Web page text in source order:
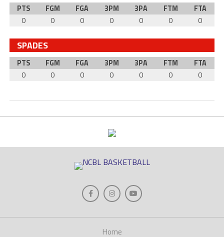
PTS FGM FGA 3PM 3PA FTM
FTA
0
0 0 0 0 0 0
SPADES
PTS FGM FGA 3PM 3PA FTM
FTA
0
0 0 0 0 0 0
Home